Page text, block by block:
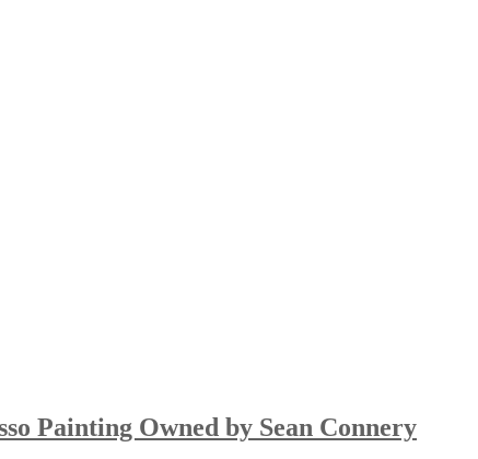
Painting Owned by Sean Connery